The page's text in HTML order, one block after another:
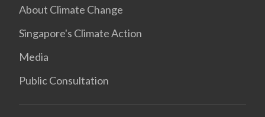
About Climate Change
Singapore's Climate Action
Media
Public Consultation